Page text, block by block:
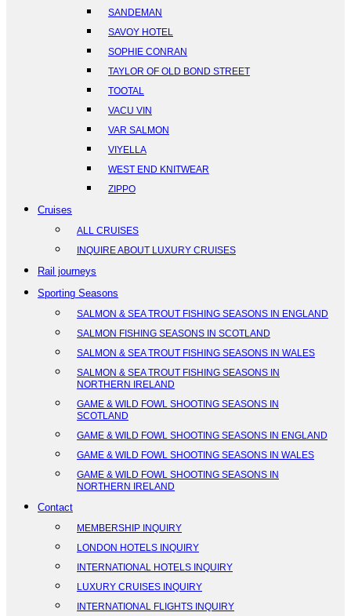
SANDEMAN
SAVOY HOTEL
SOPHIE CONRAN
TAYLOR OF OLD BOND STREET
TOOTAL
VACU VIN
VAR SALMON
VIYELLA
WEST END KNITWEAR
ZIPPO
Cruises
ALL CRUISES
INQUIRE ABOUT LUXURY CRUISES
Rail journeys
Sporting Seasons
SALMON & SEA TROUT FISHING SEASONS IN ENGLAND
SALMON FISHING SEASONS IN SCOTLAND
SALMON & SEA TROUT FISHING SEASONS IN WALES
SALMON & SEA TROUT FISHING SEASONS IN
NORTHERN IRELAND
GAME & WILD FOWL SHOOTING SEASONS IN
SCOTLAND
GAME & WILD FOWL SHOOTING SEASONS IN ENGLAND
GAME & WILD FOWL SHOOTING SEASONS IN WALES
GAME & WILD FOWL SHOOTING SEASONS IN
NORTHERN IRELAND
Contact
MEMBERSHIP INQUIRY
LONDON HOTELS INQUIRY
INTERNATIONAL HOTELS INQUIRY
LUXURY CRUISES INQUIRY
INTERNATIONAL FLIGHTS INQUIRY